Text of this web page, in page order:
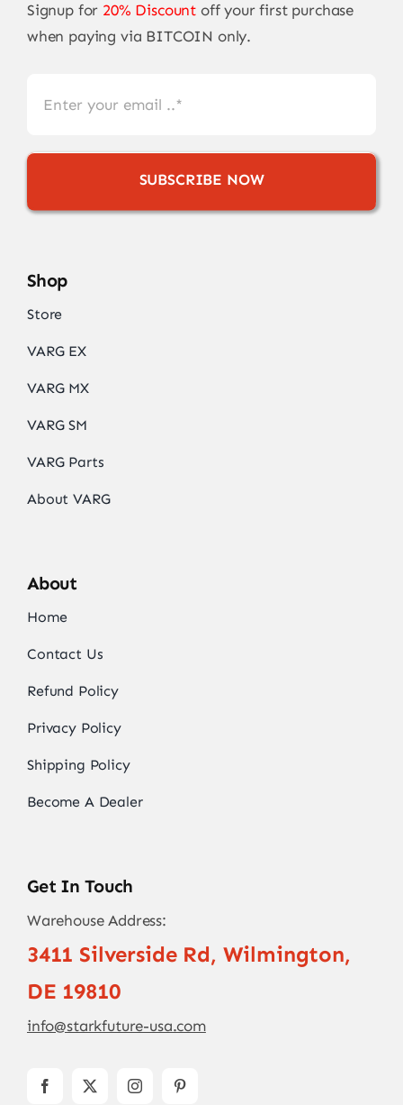
Signup for 20% Discount off your first purchase
when paying via BITCOIN only.
SUBSCRIBE NOW
Shop
Store
VARG EX
VARG MX
VARG SM
VARG Parts
About VARG
About
Home
Contact Us
Refund Policy
Privacy Policy
Shipping Policy
Become A Dealer
Get In Touch
Warehouse Address:
3411 Silverside Rd, Wilmington,
DE 19810
info@starkfuture-usa.com